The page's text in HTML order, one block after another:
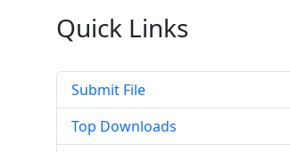
Quick Links
Submit File
Top Downloads